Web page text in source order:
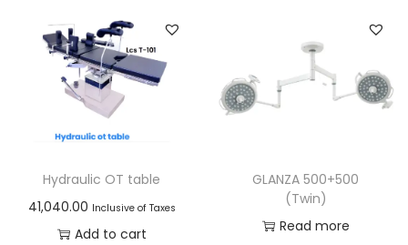
Hydraulic OT table
41,040.00 Inclusive of Taxes
Add to cart
GLANZA 500+500
(Twin)
Read more